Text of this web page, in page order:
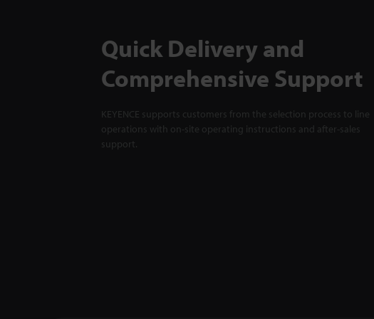
Quick Delivery and
Comprehensive Support
KEYENCE supports customers from the selection process to line
operations with on-site operating instructions and after-sales
support.